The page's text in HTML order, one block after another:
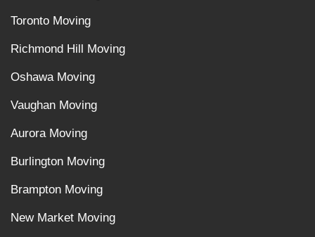
Toronto Moving
Richmond Hill Moving
Oshawa Moving
Vaughan Moving
Aurora Moving
Burlington Moving
Brampton Moving
New Market Moving